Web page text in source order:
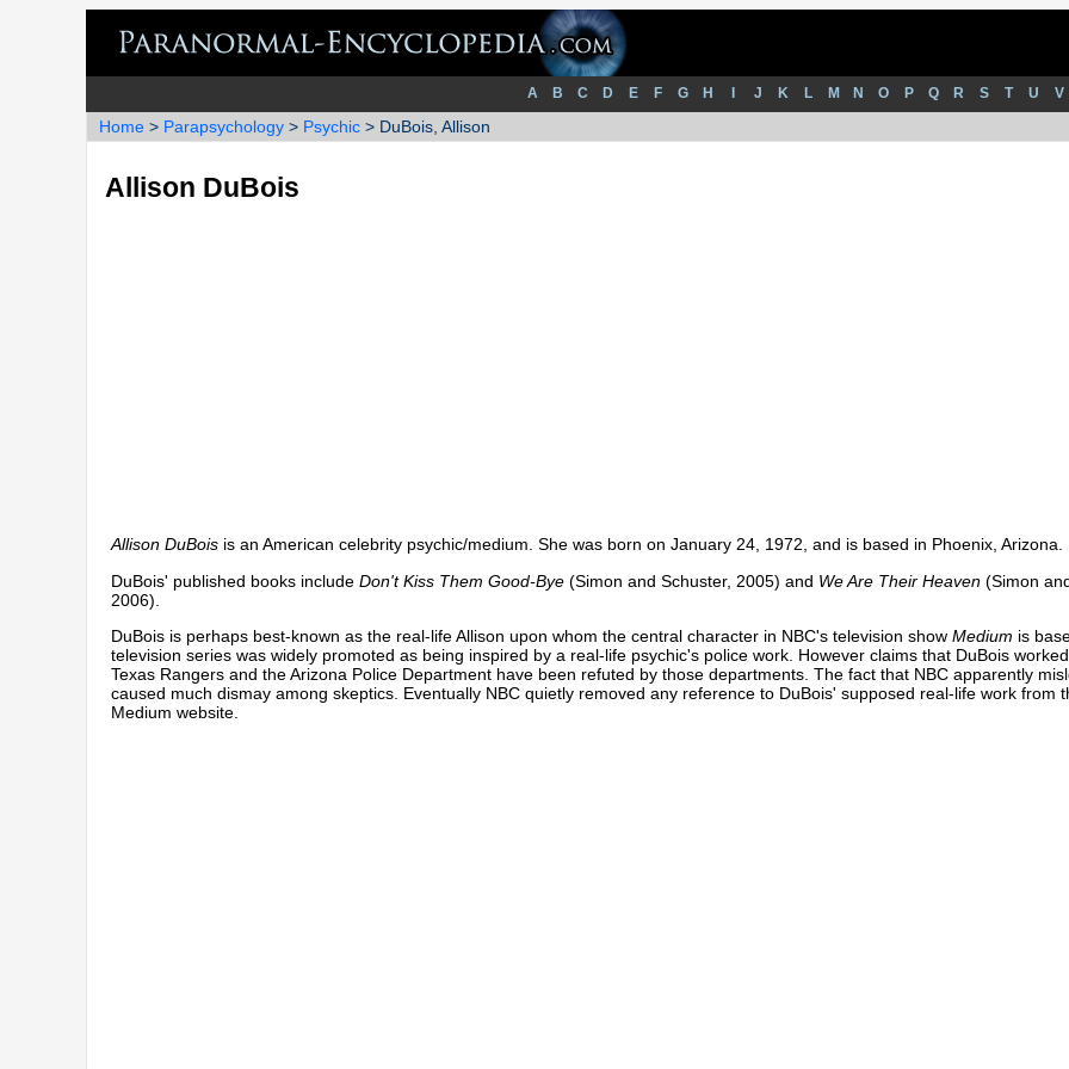
A B C D E F G H J K L M N O P Q R S T U V
Home > Parapsychology > Psychic > DuBois, Allison
Allison DuBois
Allison DuBois is an American celebrity psychic/medium. She was born on January 24, 1972, and is based in Phoenix, Arizona.
DuBois' published books include Don't Kiss Them Good-Bye (Simon and Schuster, 2005) and We Are Their Heaven (Simon
2006).
DuBois is perhaps best-known as the real-life Allison upon whom the central character in NBC's television show Medium is
television series was widely promoted as being inspired by a real-life psychic's police work. However claims that DuBois
Texas Rangers and the Arizona Police Department have been refuted by those departments. The fact that NBC apparently
caused much dismay among skeptics. Eventually NBC quietly removed any reference to DuBois' supposed real-life work from
Medium website.